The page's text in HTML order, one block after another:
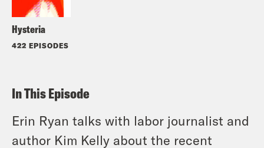
Hysteria
422 EPISODES
In This Episode
Erin Ryan talks with labor journalist and
author Kim Kelly about the recent